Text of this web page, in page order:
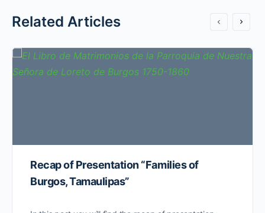
Related Articles
Recap of Presentation “Families of
Burgos, Tamaulipas”